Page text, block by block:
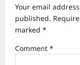
t
i
o
n
Your email
published.
marked *
Comment *